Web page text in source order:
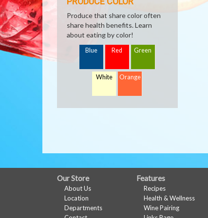
Produce that share color often
share health benefits. Learn
about eating by color!
Blue Red Green
White Orange
FULL
SITE
MENU
Our Store
About Us
Location
Departments
Features
Recipes
Health & Wellness
Wine Pairing